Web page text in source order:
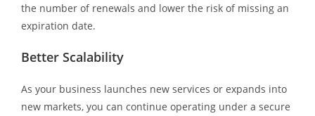
the number of renewals and lower the risk of missing an
expiration date.
Better Scalability
As your business launches new services or expands into
new markets, you can continue operating under a secure